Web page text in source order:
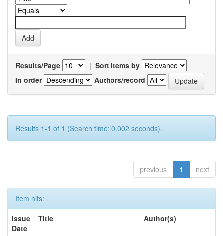
Results/Page | Sort items by
In order
Authors/record
Results 1-1 of 1 (Search time: 0.002 seconds).
previous 1 next
Item hits:
Issue
Date
Title Author(s)